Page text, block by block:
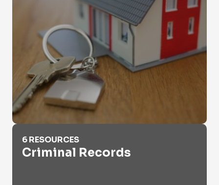
Criminal Records
6 RESOURCES
Criminal Records